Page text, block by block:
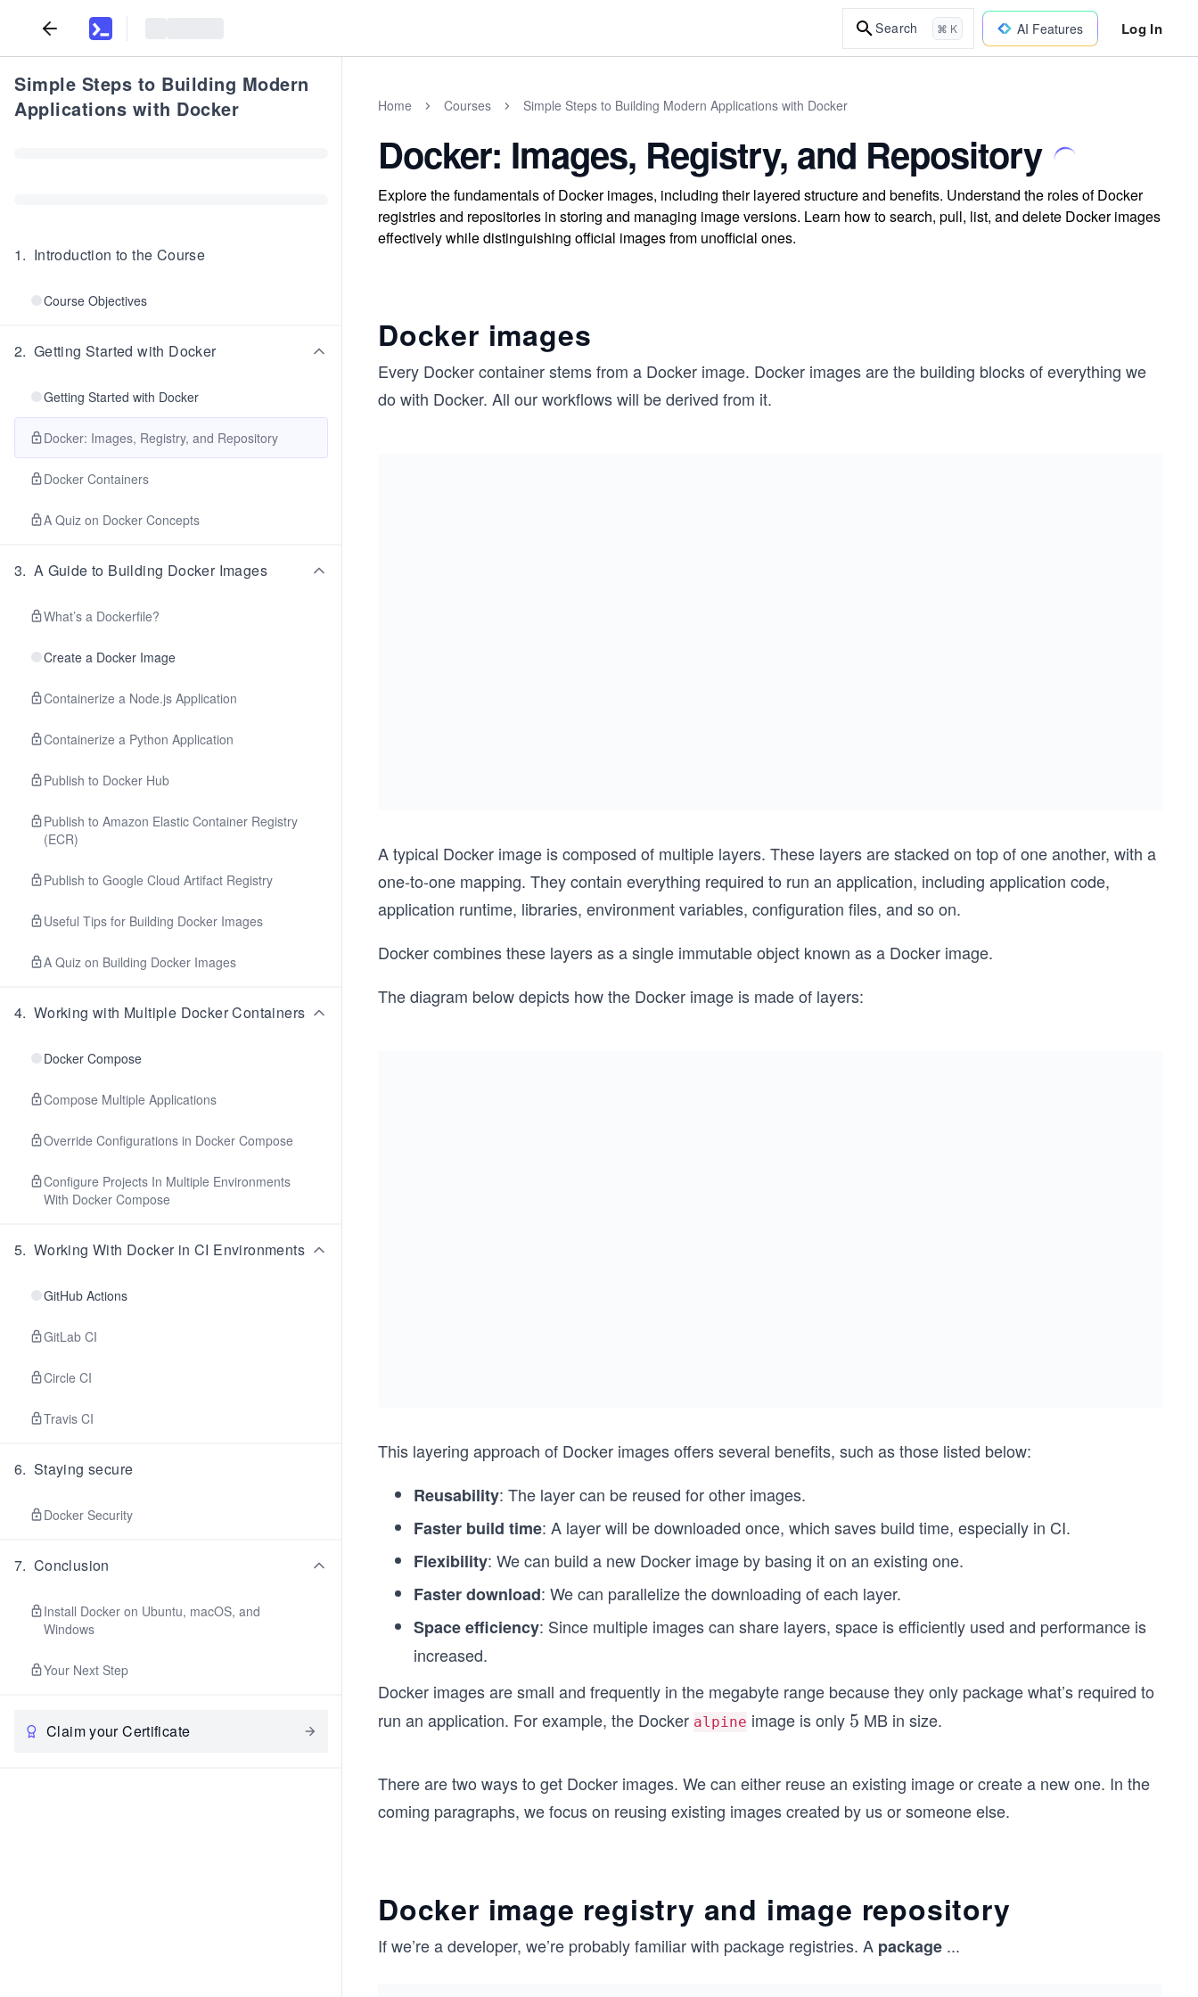
Search ⌘ K AI Features Log In
Simple Steps to Building Modern
Applications with Docker
1. Introduction to the Course
Course Objectives
2. Getting Started with Docker
Getting Started with Docker
Docker: Images, Registry, and Repository
Docker Containers
A Quiz on Docker Concepts
3. A Guide to Building Docker Images
What’s a Dockerfile?
Create a Docker Image
Containerize a Node.js Application
Containerize a Python Application
Publish to Docker Hub
Publish to Amazon Elastic Container Registry
(ECR)
Publish to Google Cloud Artifact Registry
Useful Tips for Building Docker Images
A Quiz on Building Docker Images
4. Working with Multiple Docker Containers
Docker Compose
Compose Multiple Applications
Override Configurations in Docker Compose
Configure Projects In Multiple Environments
With Docker Compose
5. Working With Docker in CI Environments
GitHub Actions
GitLab CI
Circle CI
Travis CI
6. Staying secure
Docker Security
7. Conclusion
Install Docker on Ubuntu, macOS, and
Windows
Your Next Step
Claim your Certificate
Home Courses Simple Steps to Building Modern Applications with Docker
Docker: Images, Registry, and Repository
Explore the fundamentals of Docker images, including their layered structure and benefits. Understand the roles of Docker
registries and repositories in storing and managing image versions. Learn how to search, pull, list, and delete Docker images
effectively while distinguishing official images from unofficial ones.
Docker images
Every Docker container stems from a Docker image. Docker images are the building blocks of everything we
do with Docker. All our workflows will be derived from it.
A typical Docker image is composed of multiple layers. These layers are stacked on top of one another, with a
one-to-one mapping. They contain everything required to run an application, including application code,
application runtime, libraries, environment variables, configuration files, and so on.
Docker combines these layers as a single immutable object known as a Docker image.
The diagram below depicts how the Docker image is made of layers:
This layering approach of Docker images offers several benefits, such as those listed below:
Reusability: The layer can be reused for other images.
Faster build time: A layer will be downloaded once, which saves build time, especially in CI.
Flexibility: We can build a new Docker image by basing it on an existing one.
Faster download: We can parallelize the downloading of each layer.
Space efficiency: Since multiple images can share layers, space is efficiently used and performance is
increased.
Docker images are small and frequently in the megabyte range because they only package what’s required to
run an application. For example, the Docker alpine image is only 5
5 MB in size.
There are two ways to get Docker images. We can either reuse an existing image or create a new one. In the
coming paragraphs, we focus on reusing existing images created by us or someone else.
Docker image registry and image repository
If we’re a developer, we’re probably familiar with package registries. A package ...